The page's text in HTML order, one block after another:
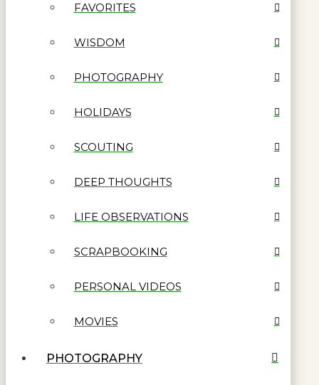
FAVORITES
WISDOM
PHOTOGRAPHY
HOLIDAYS
SCOUTING
DEEP THOUGHTS
LIFE OBSERVATIONS
SCRAPBOOKING
PERSONAL VIDEOS
MOVIES
PHOTOGRAPHY